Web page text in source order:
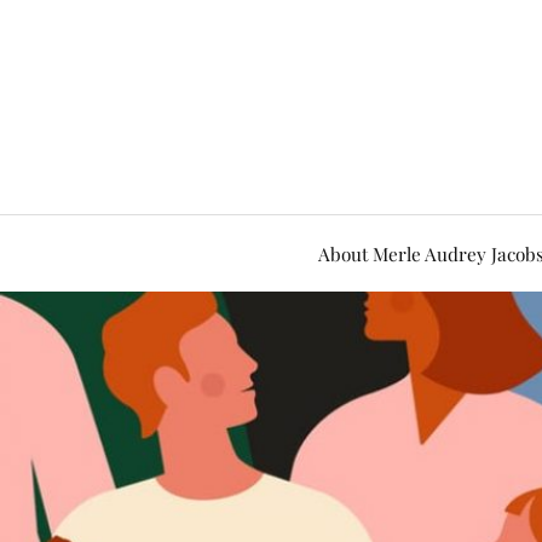
About Merle Audrey